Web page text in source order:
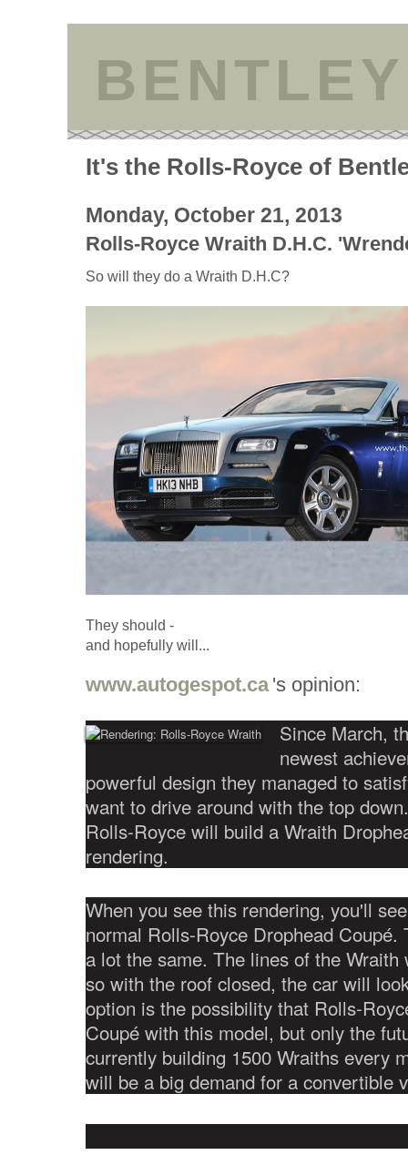
It's the Rolls-Royce of
Monday, October 21, 2013
Rolls-Royce Wraith D.H.C.
So will they do a Wraith D.H.C?
They should -
and hopefully will...
www.autogespot.ca 's opinion:
Since March,
newest
powerful design they managed to
want to drive around with the top
Rolls-Royce will build a Wraith
rendering.
When you see this rendering, you'll
normal Rolls-Royce Drophead
a lot the same. The lines of the
so with the roof closed, the car will
option is the possibility that Rolls-
Coupé with this model, but only the
currently building 1500 Wraiths every
will be a big demand for a convertible